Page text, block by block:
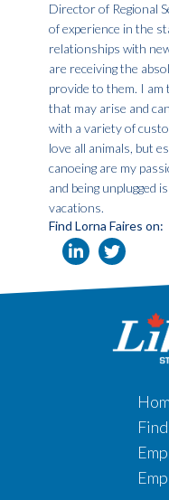
Director of Regional
of experience in the
relationships with
are receiving the
provide to them. I
that may arise and
with a variety of
love all animals, but
canoeing are my
and being unplugged
vacations.
Find Lorna Faires on: